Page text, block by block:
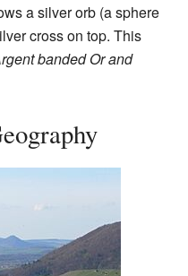
a silver orb (a sphere
cross on top. This
banded Or and